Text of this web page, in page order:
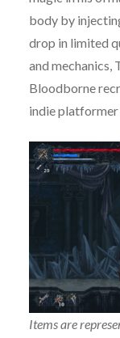
body by
drop in limited
and mechanics,
Bloodborne
indie platformer
Items are